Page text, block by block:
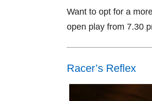
Want to opt for a
open play from 7.30
Racer’s Reflex